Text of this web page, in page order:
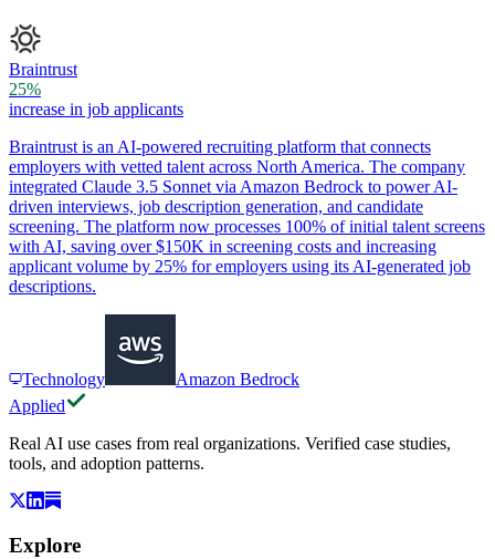
Braintrust
25%
increase in job applicants
Braintrust is an AI-powered recruiting platform that connects
employers with vetted talent across North America. The company
integrated Claude 3.5 Sonnet via Amazon Bedrock to power AI-
driven interviews, job description generation, and candidate
screening. The platform now processes 100% of initial talent screens
with AI, saving over $150K in screening costs and increasing
applicant volume by 25% for employers using its AI-generated job
descriptions.
Technology
Amazon Bedrock
Applied
Real AI use cases from real organizations. Verified case studies,
tools, and adoption patterns.
Explore